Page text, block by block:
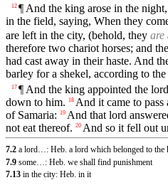
12 ¶ And the king arose in the
in the field, saying, When they
are left in the city, (behold, they are
therefore two chariot horses; and
had cast away in their haste. And
barley for a shekel, according to
17 ¶ And the king appointed the
down to him.
18 And it came to
of Samaria:
19 And that lord
not eat thereof. 20 And so it fell out
7.2 a lord…: Heb. a lord which belonged to the
7.9 some…: Heb. we shall find punishment
7.13 in the city: Heb. in it